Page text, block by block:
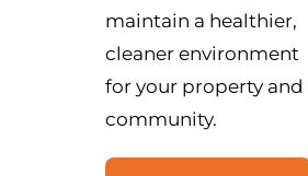
maintain a healthier,
cleaner environment
for your property and
community.